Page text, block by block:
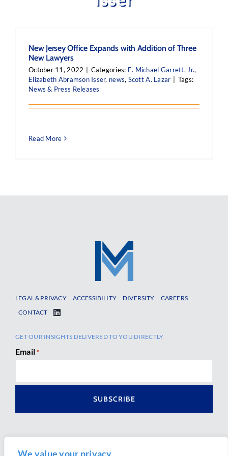
We value your privacy
New Jersey Office Expands with Addition of Three
New Lawyers
October 11, 2022 Categories: E. Michael Garrett, Jr.,
Elizabeth Abramson Isser, news, Scott A. Lazar
Tags:
News & Press Releases
Read More
LEGAL & PRIVACY ACCESSIBILITY DIVERSITY
CAREERS
CONTACT
GET OUR INSIGHTS DELIVERED TO YOU DIRECTLY
Email *